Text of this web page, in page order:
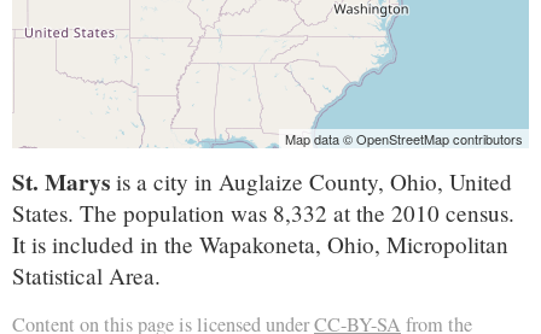
Map data © OpenStreetMap contributors
St. Marys is a city in Auglaize County, Ohio, United
States. The population was 8,332 at the 2010 census.
It is included in the Wapakoneta, Ohio, Micropolitan
Statistical Area.
Content on this page is licensed underCC-BY-SA from the